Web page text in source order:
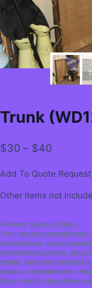
Trunk
$30 – $40
$30
through
Add To Quote Request
Other items not
Category: Decor and More
Tags: calgary stampede decor,
wedding ideas calgary
wedding ideas calgary decor
rentals stampede breakfast
calgary stampede decore
Decor, western decorations